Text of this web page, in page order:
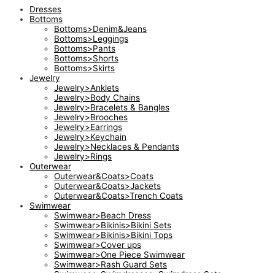
Dresses
Bottoms
Bottoms>Denim&Jeans
Bottoms>Leggings
Bottoms>Pants
Bottoms>Shorts
Bottoms>Skirts
Jewelry
Jewelry>Anklets
Jewelry>Body Chains
Jewelry>Bracelets & Bangles
Jewelry>Brooches
Jewelry>Earrings
Jewelry>Keychain
Jewelry>Necklaces & Pendants
Jewelry>Rings
Outerwear
Outerwear&Coats>Coats
Outerwear&Coats>Jackets
Outerwear&Coats>Trench Coats
Swimwear
Swimwear>Beach Dress
Swimwear>Bikinis>Bikini Sets
Swimwear>Bikinis>Bikini Tops
Swimwear>Cover ups
Swimwear>One Piece Swimwear
Swimwear>Rash Guard Sets